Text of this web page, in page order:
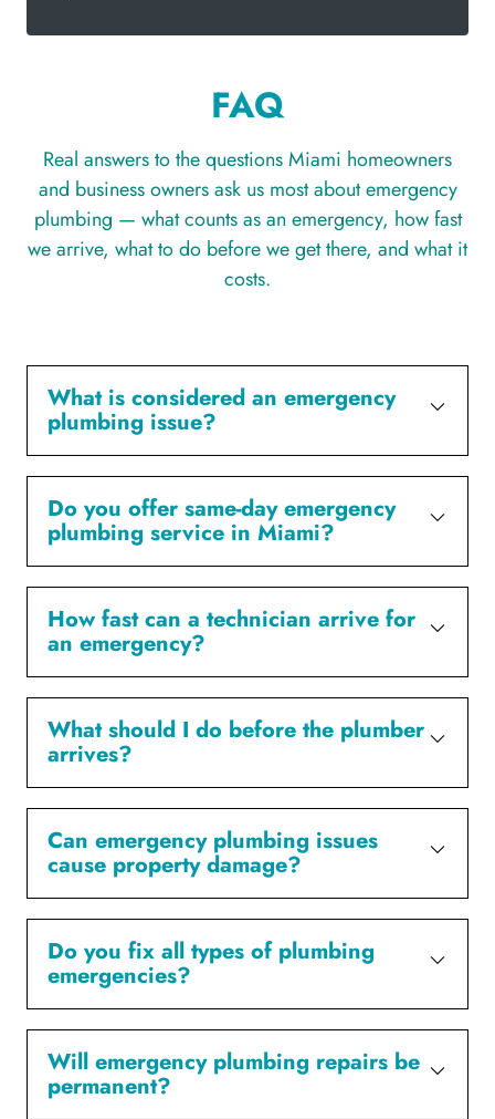
FAQ
Real answers to the questions Miami homeowners
and business owners ask us most about emergency
plumbing — what counts as an emergency, how fast
we arrive, what to do before we get there, and what it
costs.
What is considered an emergency
plumbing issue?
Do you offer same-day emergency
plumbing service in Miami?
How fast can a technician arrive for
an emergency?
What should I do before the plumber
arrives?
Can emergency plumbing issues
cause property damage?
Do you fix all types of plumbing
emergencies?
Will emergency plumbing repairs be
permanent?